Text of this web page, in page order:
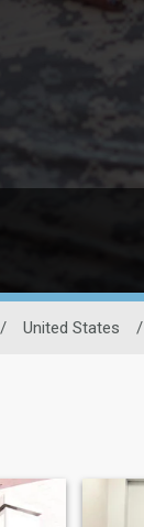
/ United States /